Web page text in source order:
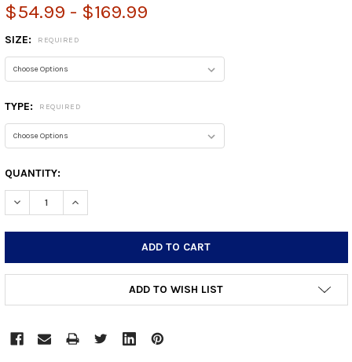
$54.99 - $169.99
SIZE: REQUIRED
TYPE: REQUIRED
CURRENT
STOCK:
QUANTITY:
DECREASE QUANTITY:INCREASE QUANTITY:
ADD TO WISH LIST